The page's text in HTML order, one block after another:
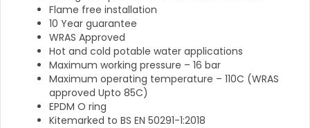
Flame free installation
10 Year guarantee
WRAS Approved
Hot and cold potable water applications
Maximum working pressure – 16 bar
Maximum operating temperature – 110C (WRAS
approved Upto 85C)
EPDM O ring
Kitemarked to BS EN 50291-1:2018